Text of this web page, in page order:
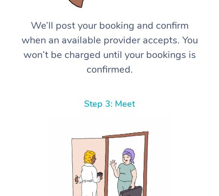
We’ll post your booking and confirm
when an available provider accepts. You
won’t be charged until your bookings is
confirmed.
Step 3: Meet